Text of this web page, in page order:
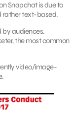
Snapchat is due to
rather text-based.
by audiences.
the most common
video/image-